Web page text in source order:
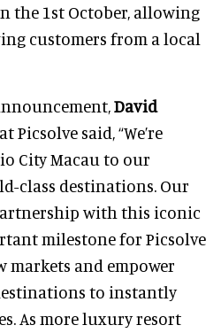
the 1st October, allowing
customers from a local
David
Picsolve said, “We’re
City Macau to our
class destinations. Our
with this iconic
milestone for Picsolve
markets and empower
to instantly
As more luxury resort